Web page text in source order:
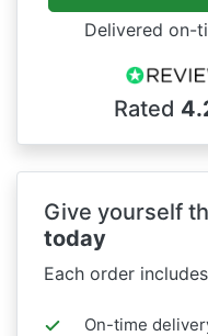
Delivered on-
Rated
Give yourself
today
Each order includes
On-time